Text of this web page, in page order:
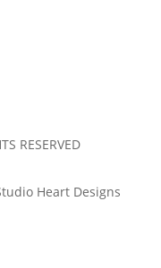
RESERVED
Heart Designs